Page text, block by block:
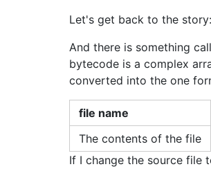
Let's get back to the
And there is something
bytecode is a complex
converted into the one
file name
The contents of the file
If I change the source file